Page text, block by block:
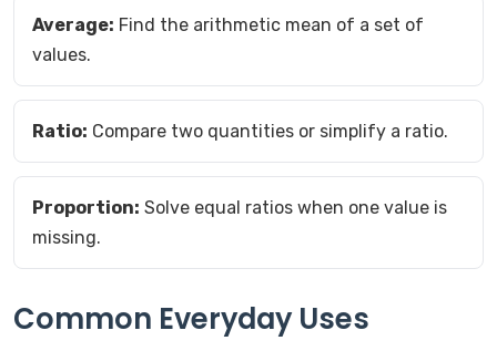
Average: Find the arithmetic mean of a set of
values.
Ratio: Compare two quantities or simplify a ratio.
Proportion: Solve equal ratios when one value is
missing.
Common Everyday Uses